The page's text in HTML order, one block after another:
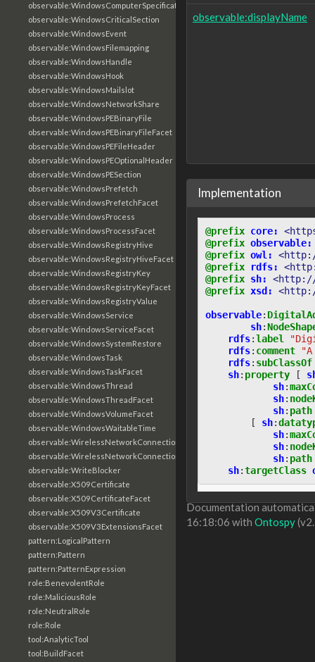
observable:WindowsComputerSpecificationFacet
observable:WindowsCriticalSection
observable:WindowsEvent
observable:WindowsFilemapping
observable:WindowsHandle
observable:WindowsHook
observable:WindowsMailslot
observable:WindowsNetworkShare
observable:WindowsPEBinaryFile
observable:WindowsPEBinaryFileFacet
observable:WindowsPEFileHeader
observable:WindowsPEOptionalHeader
observable:WindowsPESection
observable:WindowsPrefetch
observable:WindowsPrefetchFacet
observable:WindowsProcess
observable:WindowsProcessFacet
observable:WindowsRegistryHive
observable:WindowsRegistryHiveFacet
observable:WindowsRegistryKey
observable:WindowsRegistryKeyFacet
observable:WindowsRegistryValue
observable:WindowsService
observable:WindowsServiceFacet
observable:WindowsSystemRestore
observable:WindowsTask
observable:WindowsTaskFacet
observable:WindowsThread
observable:WindowsThreadFacet
observable:WindowsVolumeFacet
observable:WindowsWaitableTime
observable:WirelessNetworkConnection
observable:WirelessNetworkConnectionFacet
observable:WriteBlocker
observable:X509Certificate
observable:X509CertificateFacet
observable:X509V3Certificate
observable:X509V3ExtensionsFacet
pattern:LogicalPattern
pattern:Pattern
pattern:PatternExpression
role:BenevolentRole
role:MaliciousRole
role:NeutralRole
role:Role
tool:AnalyticTool
tool:BuildFacet
observable:displayName
Implementation
@prefix core:
@prefix observable:
@prefix owl:
@prefix
rdfs:
@prefix sh:
<http://
@prefix xsd: <http://
observable:
sh:
rdfs:label
rdfs: comment
rdfs: subClassOf
sh: property [
sh:
sh:
sh: path
[
sh:
sh:
sh:
sh: path
sh:targetClass
Documentation
16:18:06 with Ontospy